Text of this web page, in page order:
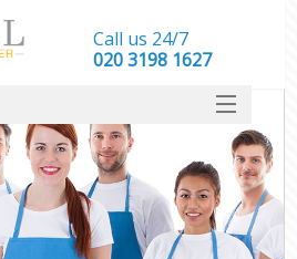
Call us 24/7
‎020 3198 1627
SERVICES
HOME
DEALS